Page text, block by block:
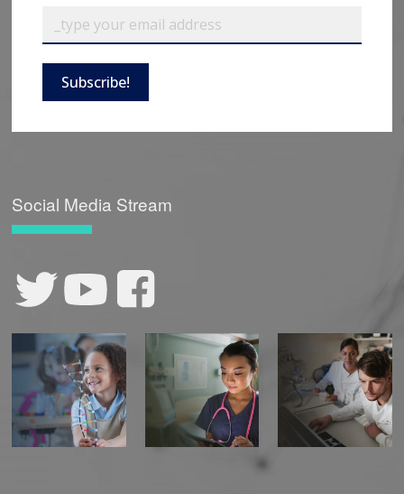
Weng C, Connolly JJ, Hakonarson H, Harr M,
Leppig KA, Jarvik GP, Veenstra DL, Aufox S,
Chisholm RL, Gordon AS, Hoell C, Rasmussen-
Torvik LJ, Smith ME, Holm IA, Miller EM, Prows
Prospective, multi-site study of healthcare
utilization after actionable monogenic
findings from clinical sequencing
Genet
. 2023 Oct 18:S0002-9297(23)00359-2. doi:
10.1016/j.ajhg.2023.10.006. Epub ahead of
print.
Allen CG, Olstad DL, Kahkoska AR, Guan Y,
Ramos PS, Steinberg J, Staras SAS, Lumpkins
CY, Milko LV, Turbitt E,Rahm AK
, Saylor KW,
Best S, Hatch A, Santangelo I, Roberts MC.
Extending an Antiracism Lens to the
Subscribe!
Social Media Stream